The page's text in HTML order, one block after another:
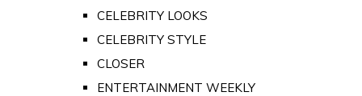
CELEBRITY LOOKS
CELEBRITY STYLE
CLOSER
ENTERTAINMENT WEEKLY